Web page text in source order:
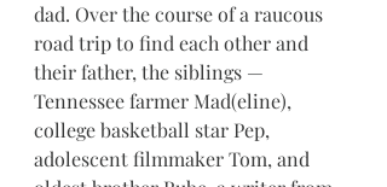
dad. Over the course of a raucous
road trip to find each other and
their father, the siblings —
Tennessee farmer Mad(eline),
college basketball star Pep,
adolescent filmmaker Tom, and